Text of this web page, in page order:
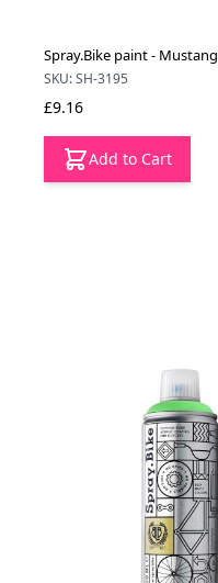
Spray.Bike paint - Mustang
SKU: SH-3195
£9.16
Add to Cart